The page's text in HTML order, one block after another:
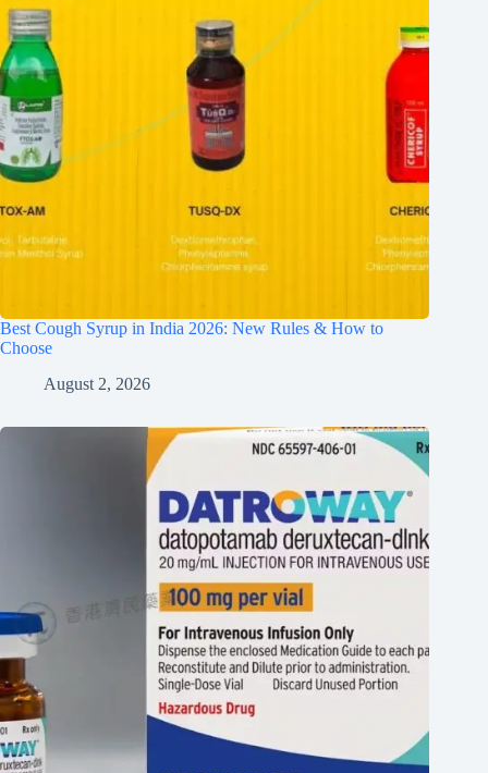
Best Cough Syrup in India 2026: New Rules & How to
Choose
August 2, 2026